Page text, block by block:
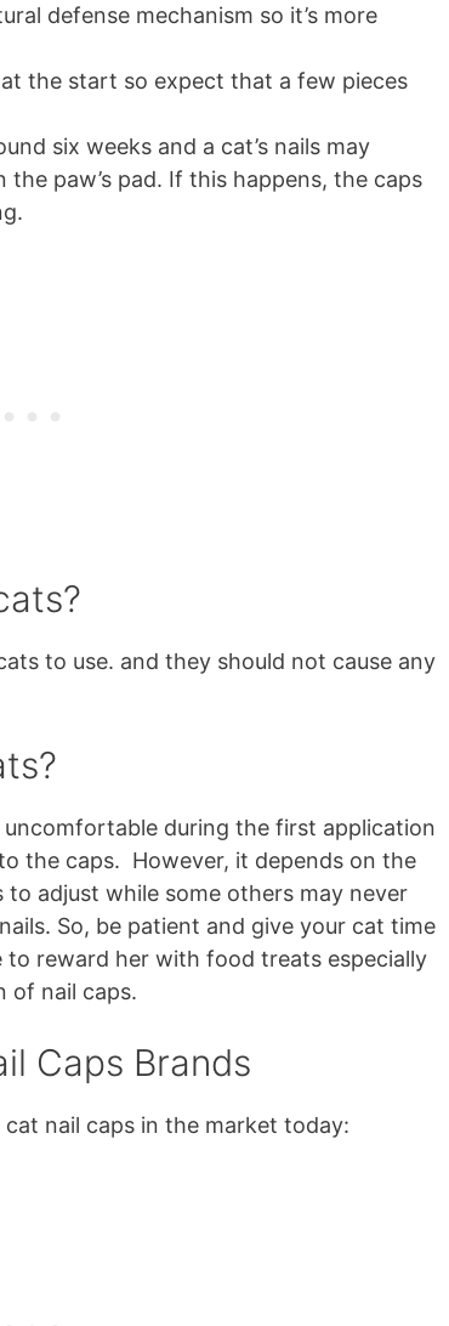
defense mechanism so it’s more
the start so expect that a few pieces
six weeks and a cat’s nails may
paw’s pad. If this happens, the caps
to use. and they should not cause any
uncomfortable during the first application
the caps. However, it depends on the
adjust while some others may never
So, be patient and give your cat time
to reward her with food treats especially
of nail caps.
Caps Brands
nail caps in the market today: